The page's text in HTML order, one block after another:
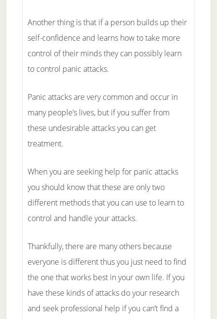
Another thing is that if a person builds up their
self-confidence and learns how to take more
control of their minds they can possibly learn
to control panic attacks.
Panic attacks are very common and occur in
many people’s lives, but if you suffer from
these undesirable attacks you can get
treatment.
When you are seeking help for panic attacks
you should know that these are only two
different methods that you can use to learn to
control and handle your attacks.
Thankfully, there are many others because
everyone is different thus you just need to find
the one that works best in your own life. If you
have these kinds of attacks do your research
and seek professional help if you can’t find a